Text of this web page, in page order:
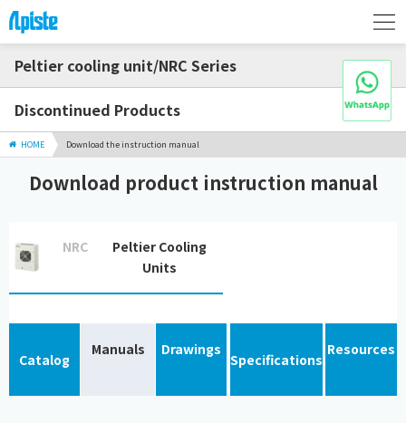
Peltier cooling unit/NRC Series
Discontinued Products
HOME Download the instruction manual
Download product instruction manual
NRC
Peltier Cooling
Units
Catalog
Manuals Drawings
Specifications
Resources